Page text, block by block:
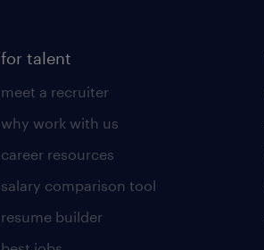
for talent
meet a recruiter
why work with us
career resources
salary comparison tool
resume builder